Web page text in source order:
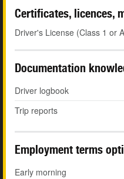
Certificates, licences,
Driver's License (Class 1 or
Documentation
Driver logbook
Trip reports
Employment terms
Early morning